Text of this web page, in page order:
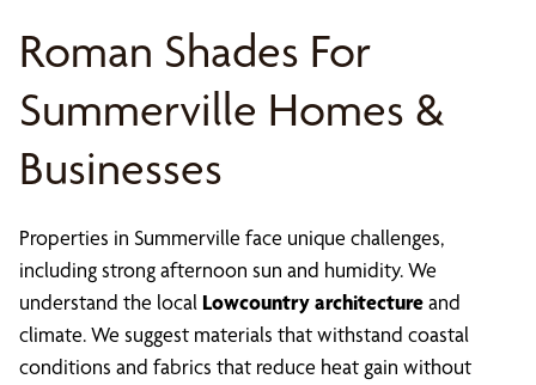
Roman Shades For
Summerville Homes &
Businesses
Properties in Summerville face unique challenges,
including strong afternoon sun and humidity. We
understand the local Lowcountry architectureand
climate. We suggest materials that withstand coastal
conditions and fabrics that reduce heat gain without